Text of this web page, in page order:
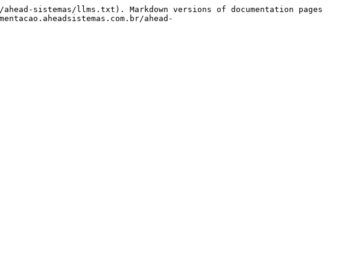
sistemas/llms.txt). Markdown versions of documentation pages
ahead-